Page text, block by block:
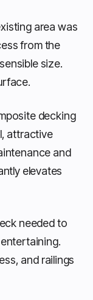
area was
from the
size.
decking
attractive
and
elevates
needed to
and railings